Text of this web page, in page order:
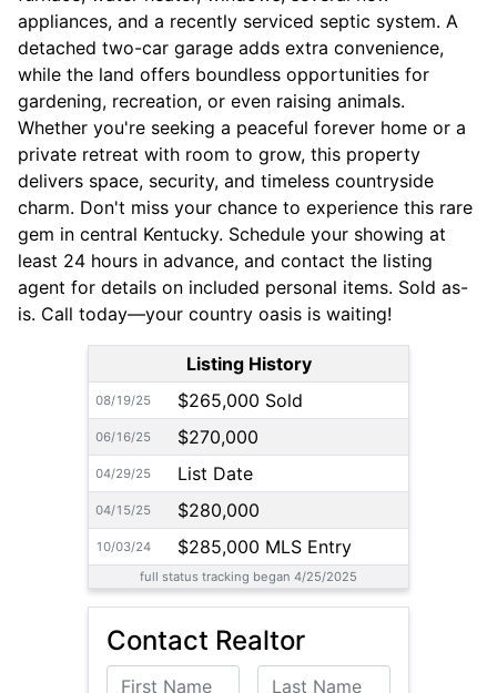
appliances, and a recently serviced septic system. A
detached two-car garage adds extra convenience,
while the land offers boundless opportunities for
gardening, recreation, or even raising animals.
Whether you're seeking a peaceful forever home or a
private retreat with room to grow, this property
delivers space, security, and timeless countryside
charm. Don't miss your chance to experience this rare
gem in central Kentucky. Schedule your showing at
least 24 hours in advance, and contact the listing
agent for details on included personal items. Sold as-
is. Call today—your country oasis is waiting!
Listing History
08/19/25 $265,000 Sold
06/16/25 $270,000
04/29/25 List Date
04/15/25 $280,000
10/03/24 $285,000 MLS Entry
full status tracking began 4/25/2025
Contact Realtor
First Name Last Name